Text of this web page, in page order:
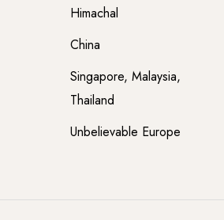
Himachal
China
Singapore, Malaysia,
Thailand
Unbelievable Europe